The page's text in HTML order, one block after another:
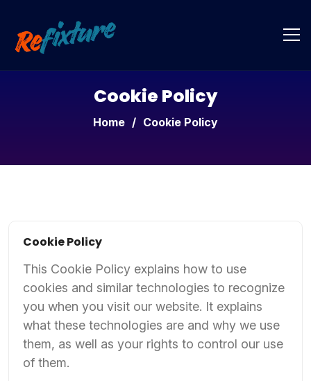
Cookie Policy
Home / Cookie Policy
Cookie Policy
This Cookie Policy explains how to use
cookies and similar technologies to recognize
you when you visit our website. It explains
what these technologies are and why we use
them, as well as your rights to control our use
of them.